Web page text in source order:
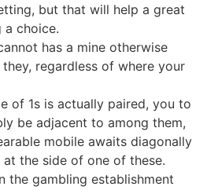
but that will help a great
a choice.
has a mine otherwise
regardless of where your
of 1s is actually paired, you to
be adjacent to among them,
mobile awaits diagonally
the side of one of these.
the gambling establishment